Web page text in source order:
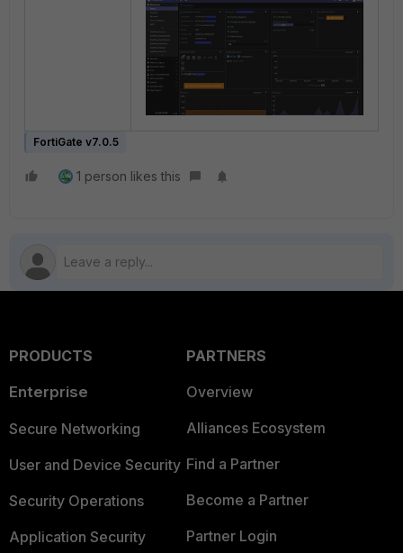
FortiGate v7.0.5
1 person likes this
PRODUCTS
Enterprise
Secure Networking
User and Device Security
Security Operations
Application Security
PARTNERS
Overview
Alliances Ecosystem
Find a Partner
Become a Partner
Partner Login